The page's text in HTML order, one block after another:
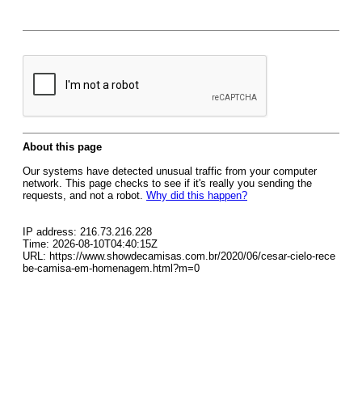
About this page
Our systems have detected unusual traffic from your computer
network. This page checks to see if it's really you sending the
requests, and not a robot. Why did this happen?
IP address: 216.73.216.228
Time: 2026-08-10T04:40:15Z
URL: https://www.showdecamisas.com.br/2020/06/cesar-cielo-rece
be-camisa-em-homenagem.html?m=0